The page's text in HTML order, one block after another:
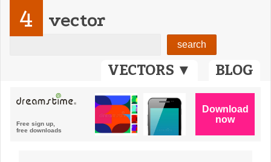
VECTORS ▼ BLOG
4 vector